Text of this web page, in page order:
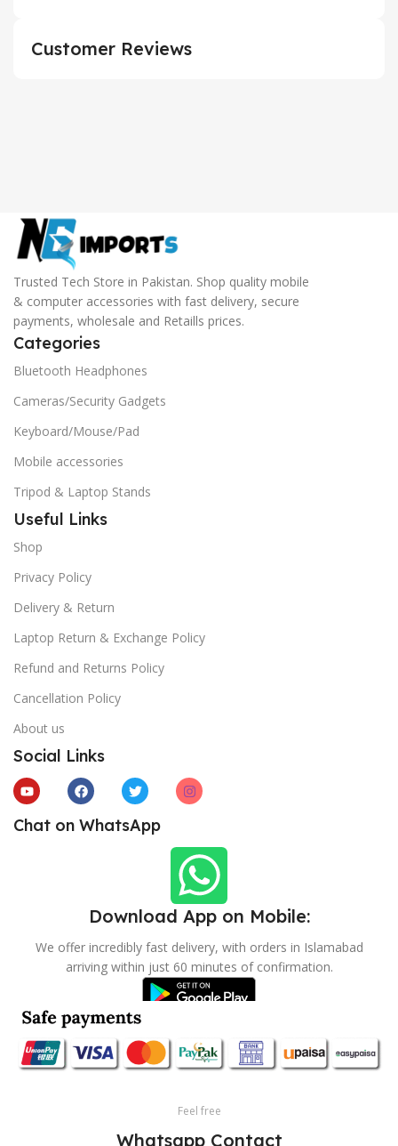
Customer Reviews
Trusted Tech Store in Pakistan. Shop quality mobile
& computer accessories with fast delivery, secure
payments, wholesale and Retaills prices.
Categories
Bluetooth Headphones
Cameras/Security Gadgets
Keyboard/Mouse/Pad
Mobile accessories
Tripod & Laptop Stands
Useful Links
Shop
Privacy Policy
Delivery & Return
Laptop Return & Exchange Policy
Refund and Returns Policy
Cancellation Policy
About us
Social Links
Chat on WhatsApp
Download App on Mobile:
We offer incredibly fast delivery, with orders in Islamabad
arriving within just 60 minutes of confirmation.
Feel free
Whatsapp Contact